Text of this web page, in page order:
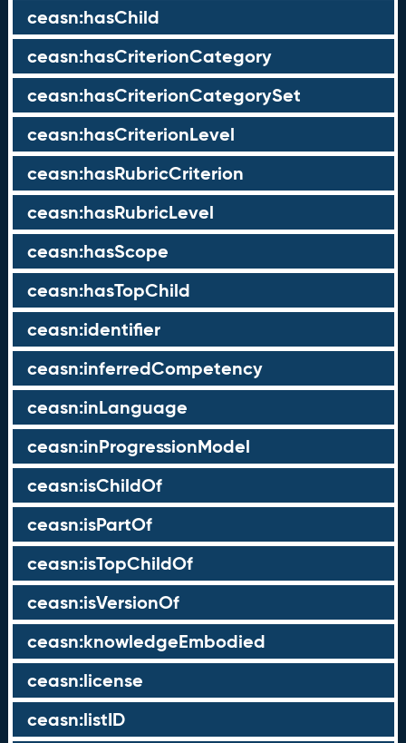
ceasn:hasChild
ceasn:hasCriterionCategory
ceasn:hasCriterionCategorySet
ceasn:hasCriterionLevel
ceasn:hasRubricCriterion
ceasn:hasRubricLevel
ceasn:hasScope
ceasn:hasTopChild
ceasn:identifier
ceasn:inferredCompetency
ceasn:inLanguage
ceasn:inProgressionModel
ceasn:isChildOf
ceasn:isPartOf
ceasn:isTopChildOf
ceasn:isVersionOf
ceasn:knowledgeEmbodied
ceasn:license
ceasn:listID